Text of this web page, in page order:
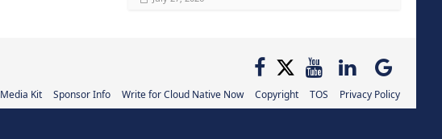
Media Kit Sponsor Info Write for Cloud Native Now Copyright TOS Privacy Policy